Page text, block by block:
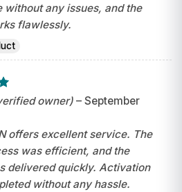
without any issues, and the
flawlessly.
owner) – September
offers excellent service. The
was efficient, and the
delivered quickly. Activation
without any hassle.